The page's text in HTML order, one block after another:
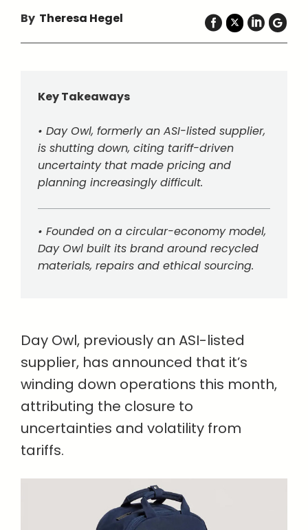
By Theresa Hegel
Key Takeaways
• Day Owl, formerly an ASI-listed supplier,
is shutting down, citing tariff-driven
uncertainty that made pricing and
planning increasingly difficult.
• Founded on a circular-economy model,
Day Owl built its brand around recycled
materials, repairs and ethical sourcing.
Day Owl, previously an ASI-listed
supplier, has announced that it’s
winding down operations this month,
attributing the closure to
uncertainties and volatility from
tariffs.